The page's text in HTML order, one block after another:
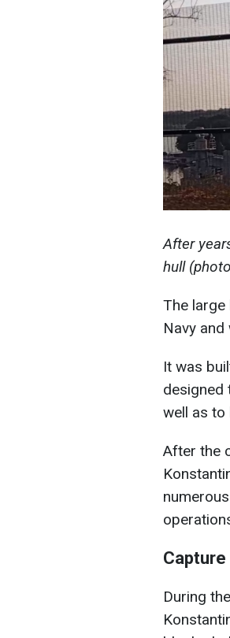
After
hull
The large
Navy
It was
designed
well as to
After the
During